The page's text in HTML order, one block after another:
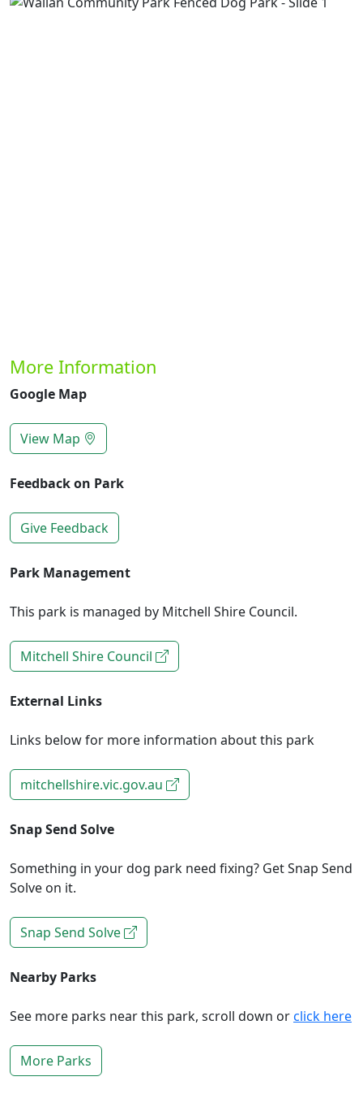
More Information
Google Map
View Map
Feedback on Park
Give Feedback
Park Management
This park is managed by Mitchell Shire Council.
Mitchell Shire Council
External Links
Links below for more information about this park
mitchellshire.vic.gov.au
Snap Send Solve
Something in your dog park need fixing? Get Snap Send
Solve on it.
Snap Send Solve
Nearby Parks
See more parks near this park, scroll down orclick here
More Parks